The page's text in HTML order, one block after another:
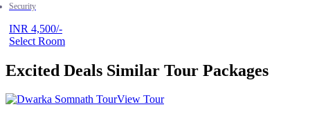
Security
INR 4,500/-
Select Room
Excited Deals Similar Tour Packages
View Tour